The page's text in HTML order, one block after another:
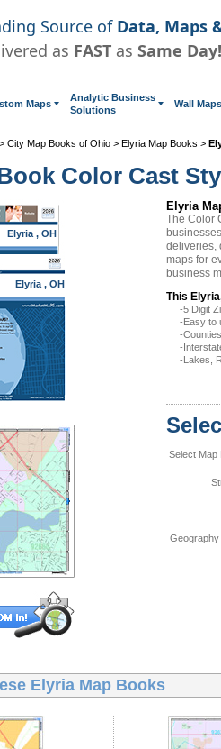
Source of Data, Maps
as FAST as Same Day!
Maps
Analytic Business
Solutions
Wall Maps
> City Map Books of Ohio > Elyria Map Books >
Color Cast
Elyria , OH
Elyria , OH
Elyria
The Color
deliveries,
maps for
business
This
-5 Digit
-Easy to
-
-
-Lakes,
Select Map
Elyria Map Books